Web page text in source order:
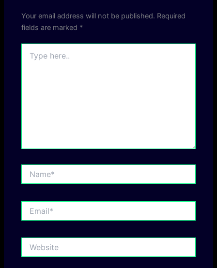
Your email address will not be published. Required
fields are marked *
here..